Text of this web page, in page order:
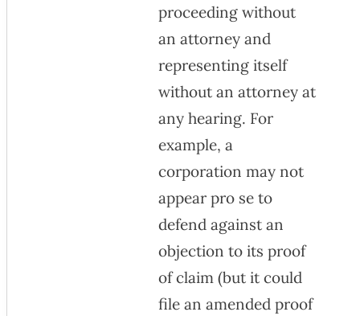
proceeding without
an attorney and
representing itself
without an attorney at
any hearing. For
example, a
corporation may not
appear pro se to
defend against an
objection to its proof
of claim (but it could
file an amended proof